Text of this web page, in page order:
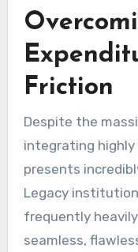
Friction
Despite the
integrating
presents
Legacy
frequently
seamless,